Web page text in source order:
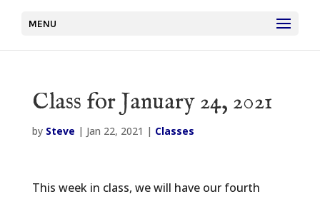
MENU
Class for January 24, 2021
by Steve | Jan 22, 2021 | Classes
This week in class, we will have our fourth